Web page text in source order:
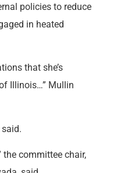
policies to reduce
in heated
that she’s
Illinois…” Mullin
the committee chair,